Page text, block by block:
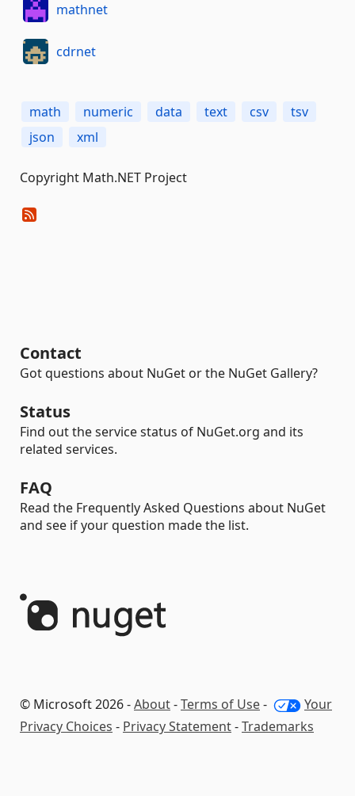
mathnet
cdrnet
math numeric data text csv
tsv
json
xml
Copyright Math.NET Project
Contact
Got questions about NuGet or the NuGet Gallery?
Status
Find out the service status of NuGet.org and its
related services.
FAQ
Read the Frequently Asked Questions about NuGet
and see if your question made the list.
© Microsoft 2026 -About-Terms of Use-
Your
Privacy Choices - Privacy Statement-Trademarks